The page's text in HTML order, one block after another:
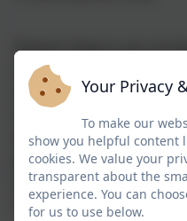
Parent View is an on-
Ofsted in October
carers to give their
school at any time of
questionnaire is also
parents to give their
their child’s school
inspection.
Your Privacy
To make our
show you helpful content
cookies. We value your
transparent about the
experience. You can
for us to use below.